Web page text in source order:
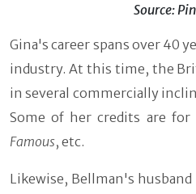
Source:
Gina's career spans over 40
industry. At this time, the
in several commercially
Some of her credits are for
Famous, etc.
Likewise, Bellman's husband